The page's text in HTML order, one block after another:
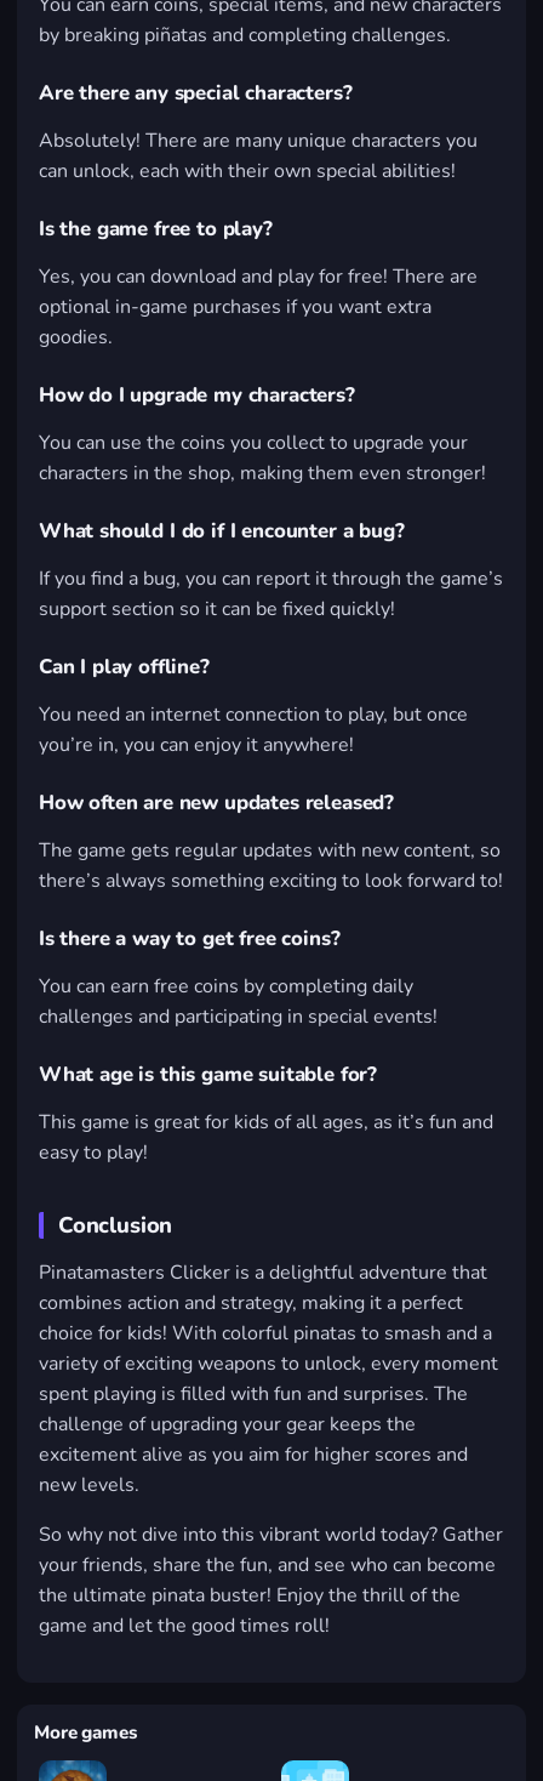
by breaking piñatas and completing challenges.
Are there any special characters?
Absolutely! There are many unique characters you
can unlock, each with their own special abilities!
Is the game free to play?
Yes, you can download and play for free! There are
optional in-game purchases if you want extra
goodies.
How do I upgrade my characters?
You can use the coins you collect to upgrade your
characters in the shop, making them even stronger!
What should I do if I encounter a bug?
If you find a bug, you can report it through the game’s
support section so it can be fixed quickly!
Can I play offline?
You need an internet connection to play, but once
you’re in, you can enjoy it anywhere!
How often are new updates released?
The game gets regular updates with new content, so
there’s always something exciting to look forward to!
Is there a way to get free coins?
You can earn free coins by completing daily
challenges and participating in special events!
What age is this game suitable for?
This game is great for kids of all ages, as it’s fun and
easy to play!
Conclusion
Pinatamasters Clicker is a delightful adventure that
combines action and strategy, making it a perfect
choice for kids! With colorful pinatas to smash and a
variety of exciting weapons to unlock, every moment
spent playing is filled with fun and surprises. The
challenge of upgrading your gear keeps the
excitement alive as you aim for higher scores and
new levels.
So why not dive into this vibrant world today? Gather
your friends, share the fun, and see who can become
the ultimate pinata buster! Enjoy the thrill of the
game and let the good times roll!
More games